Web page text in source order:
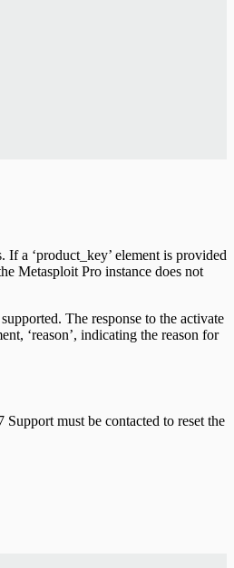
a ‘product_key’ element is provided
Metasploit Pro instance does not
The response to the activate
‘reason’, indicating the reason for
must be contacted to reset the